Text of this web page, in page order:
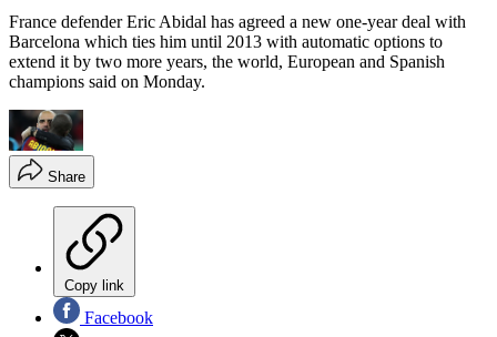
France defender Eric Abidal has agreed a new one-year deal with
Barcelona which ties him until 2013 with automatic options to
extend it by two more years, the world, European and Spanish
champions said on Monday.
Share
Copy link
Facebook